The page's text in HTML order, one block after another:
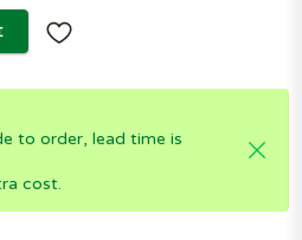
to order, lead time is
cost.